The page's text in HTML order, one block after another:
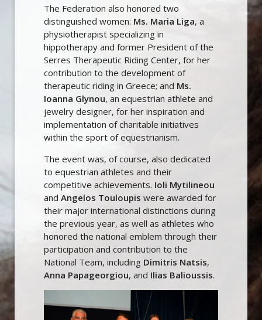
The Federation also honored two
distinguished women: Ms. Maria Liga, a
physiotherapist specializing in
hippotherapy and former President of the
Serres Therapeutic Riding Center, for her
contribution to the development of
therapeutic riding in Greece; and Ms.
Ioanna Glynou, an equestrian athlete and
jewelry designer, for her inspiration and
implementation of charitable initiatives
within the sport of equestrianism.
The event was, of course, also dedicated
to equestrian athletes and their
competitive achievements. Ioli Mytilineou
and Angelos Touloupis were awarded for
their major international distinctions during
the previous year, as well as athletes who
honored the national emblem through their
participation and contribution to the
National Team, including Dimitris Natsis,
Anna Papageorgiou, and Ilias Balioussis.